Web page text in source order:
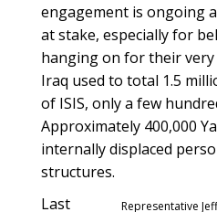
engagement is ongoing
at stake, especially for
hanging on for their
Iraq used to total 1.5
of ISIS, only a few
Approximately 400,000
internally displaced
structures.
Representative
Last